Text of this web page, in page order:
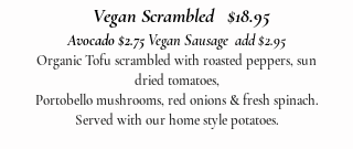
Vegan Scrambled $18.95
Avocado $2.75 Vegan Sausage add $2.95
Organic Tofu scrambled with roasted peppers, sun
dried tomatoes,
Portobello mushrooms, red onions & fresh spinach.
Served with our home style potatoes.